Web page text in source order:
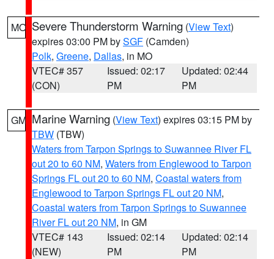
MO Severe Thunderstorm Warning (View Text)
expires 03:00 PM bySGF (Camden)
Polk, Greene, Dallas, in MO
VTEC# 357
(CON)
Issued: 02:17
PM
Updated: 02:44
PM
GM Marine Warning (View Text) expires 03:15 PM by
TBW (TBW)
Waters from Tarpon Springs to Suwannee River FL
out 20 to 60 NM, Waters from Englewood to Tarpon
Springs FL out 20 to 60 NM, Coastal waters from
Englewood to Tarpon Springs FL out 20 NM,
Coastal waters from Tarpon Springs to Suwannee
River FL out 20 NM, in GM
VTEC# 143
(NEW)
Issued: 02:14
PM
Updated: 02:14
PM